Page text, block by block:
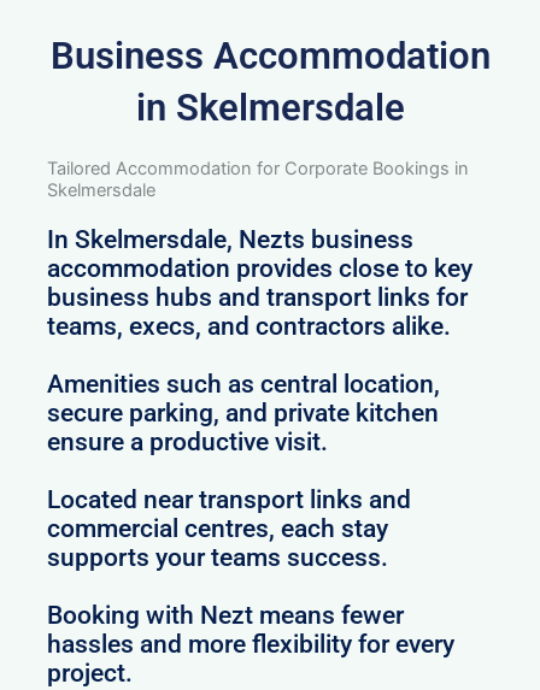
Business Accommodation
in Skelmersdale
Tailored Accommodation for Corporate Bookings in
Skelmersdale
In Skelmersdale, Nezts business
accommodation provides close to key
business hubs and transport links for
teams, execs, and contractors alike.
Amenities such as central location,
secure parking, and private kitchen
ensure a productive visit.
Located near transport links and
commercial centres, each stay
supports your teams success.
Booking with Nezt means fewer
hassles and more flexibility for every
project.